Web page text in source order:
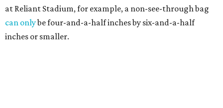
at Reliant Stadium, for example, a non-see-through bag
can onlybe four-and-a-half inches by six-and-a-half
inches or smaller.